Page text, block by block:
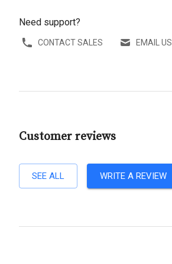
Need support?
CONTACT SALES EMAIL US
Customer reviews
SEE ALL WRITE A REVIEW